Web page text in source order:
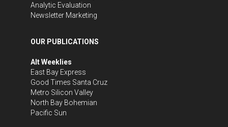
Analytic Evaluation
Newsletter Marketing
OUR PUBLICATIONS
Alt Weeklies
East Bay Express
Good Times Santa Cruz
Metro Silicon Valley
North Bay Bohemian
Pacific Sun